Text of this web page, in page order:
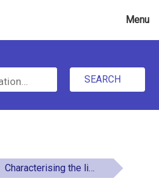
Menu
SEARCH
Characterising the linear viscoelastic behaviour of an injection moulding grade polypropylene polymer